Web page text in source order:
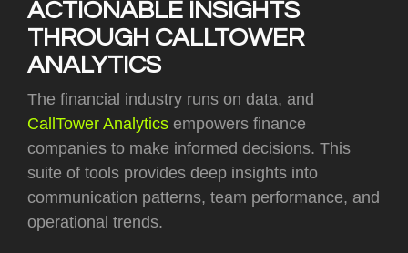
ACTIONABLE INSIGHTS
THROUGH CALLTOWER
ANALYTICS
The financial industry runs on data, and
CallTower Analytics empowers finance
companies to make informed decisions. This
suite of tools provides deep insights into
communication patterns, team performance, and
operational trends.